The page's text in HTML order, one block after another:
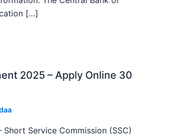
[…]
2025 – Apply Online 30
Service Commission (SSC)